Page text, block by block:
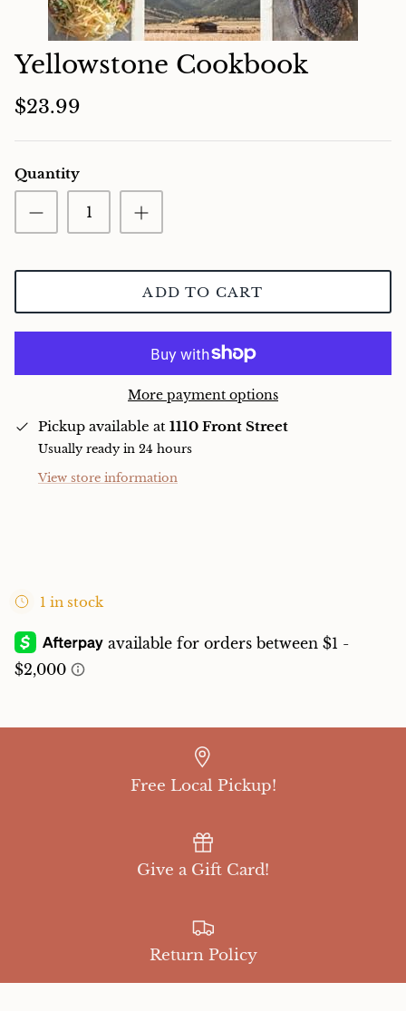
Charcuterie
Yellowstone Cookbook
$23.99
Quantity
ADD TO CART
More payment options
Pickup available at 1110 Front Street
Usually ready in 24 hours
View store information
1 in stock
Free Local Pickup!
Give a Gift Card!
Return Policy